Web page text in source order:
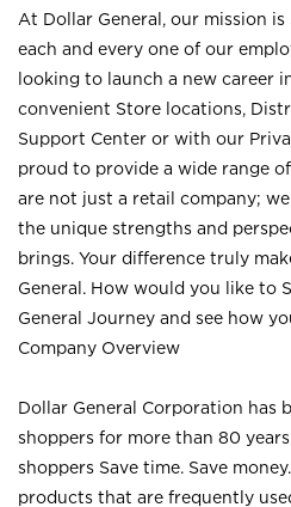
At Dollar General, our mission
each and every one of our
looking to launch a new career
convenient Store locations,
Support Center or with our
proud to provide a wide range
are not just a retail company;
the unique strengths and
brings. Your difference truly
General. How would you like to
General Journey and see how
Company Overview
Dollar General Corporation has
shoppers for more than 80
shoppers Save time. Save
products that are frequently